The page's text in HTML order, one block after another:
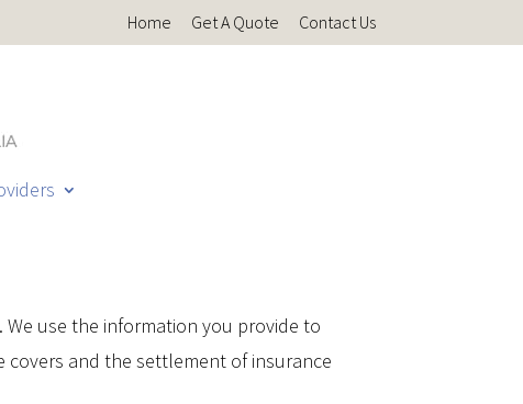
Home Get A Quote Contact Us
use the information you provide to
and the settlement of insurance